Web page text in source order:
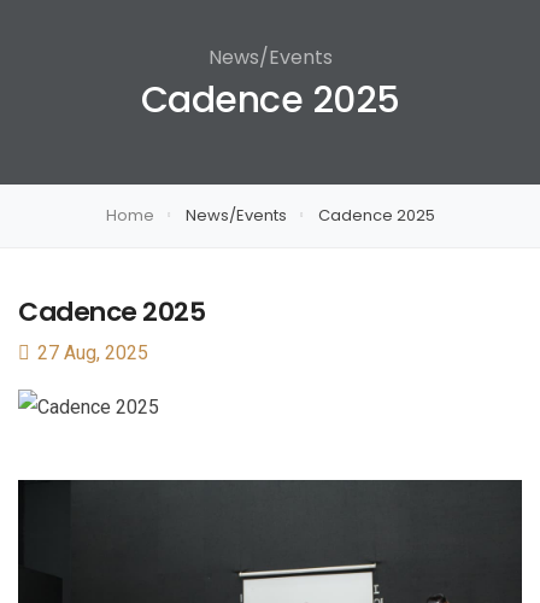
News/Events
Cadence 2025
Home News/Events Cadence 2025
Cadence 2025
27 Aug, 2025